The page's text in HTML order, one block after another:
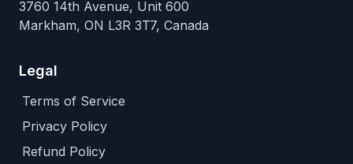
3760 14th Avenue, Unit 600
Markham, ON L3R 3T7, Canada
Legal
Terms of Service
Privacy Policy
Refund Policy